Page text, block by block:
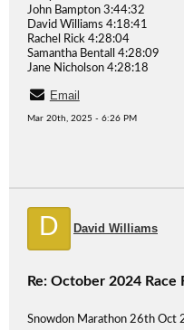
John Bampton 3:44:32
David Williams 4:18:41
Rachel Rick 4:28:04
Samantha Bentall 4:28:09
Jane Nicholson 4:28:18
Email
Mar 20th, 2025 - 6:26 PM
D David Williams
Re: October 2024 Race
Snowdon Marathon 26th Oct